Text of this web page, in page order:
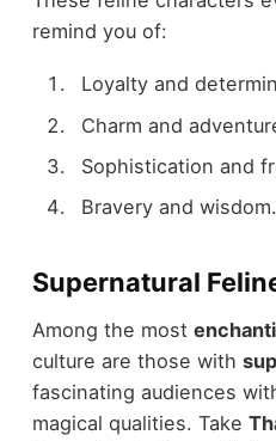
remind you of:
Loyalty and
Charm and
Sophistication and
Bravery and wisdom.
Supernatural
Among the most
culture are those with
fascinating audiences
magical qualities. Take